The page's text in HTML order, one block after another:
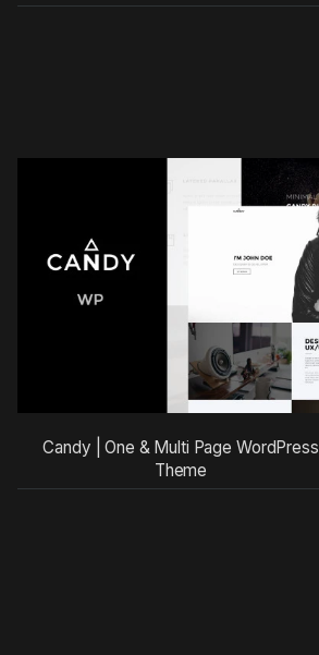
Candy | One & Multi Page WordPress
Theme